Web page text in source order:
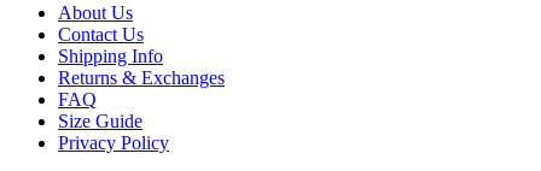
About Us
Contact Us
Shipping Info
Returns & Exchanges
FAQ
Size Guide
Privacy Policy